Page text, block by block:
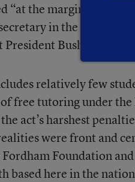
“at the margins,” said
in the
Bush, they
relatively few
free tutoring under
act’s harshest
were front and
Fordham Foundation
based here in the